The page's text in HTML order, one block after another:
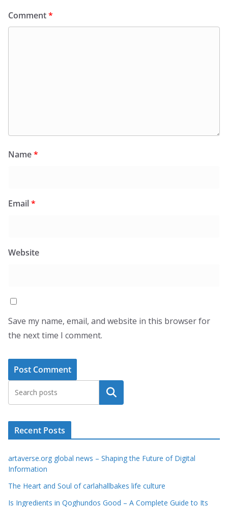
Comment*
Name*
Email*
Website
Save my name, email, and website in this browser for
the next time I comment.
Search
Recent Posts
artaverse.org global news – Shaping the Future of Digital
Information
The Heart and Soul of carlahallbakes life culture
Is Ingredients in Qoghundos Good – A Complete Guide to Its